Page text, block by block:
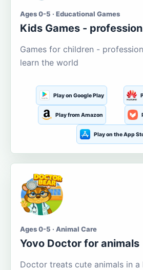
Ages 0-5 · Educational Games
Kids Games - profession
Games for children -
learn the world
Play on Google Play
Play from Amazon
Play on the App
Ages 0-5 · Animal Care
Yovo Doctor for animals
Doctor treats cute animals in a